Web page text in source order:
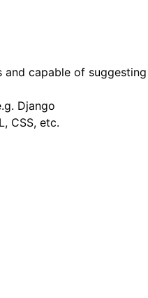
capable of
Django
CSS, etc.